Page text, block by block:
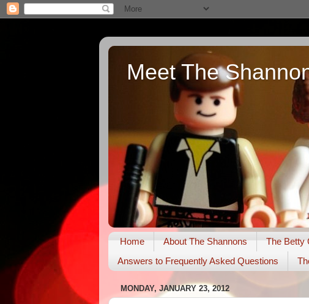
Meet The
Home About The Shannons The Betty
Answers to Frequently Asked Questions
MONDAY, JANUARY 23, 2012